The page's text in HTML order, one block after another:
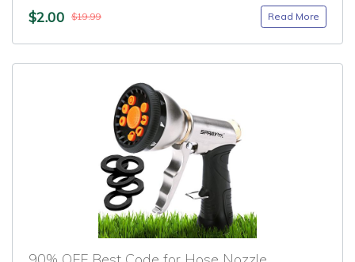
$2.00 $19.99 Read More